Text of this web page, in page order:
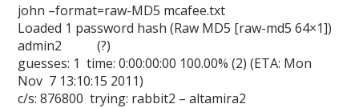
john –format=raw-MD5 mcafee.txt
Loaded 1 password hash (Raw MD5 [raw-md5 64×1])
admin2 (?)
guesses: 1 time: 0:00:00:00 100.00% (2) (ETA: Mon
Nov 7 13:10:15 2011)
c/s: 876800 trying: rabbit2 – altamira2